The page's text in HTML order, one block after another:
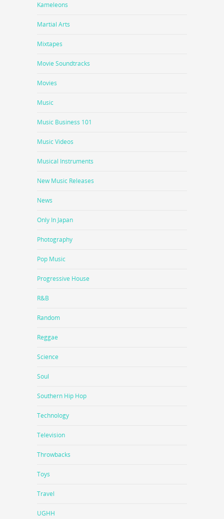
Kameleons
Martial Arts
Mixtapes
Movie Soundtracks
Movies
Music
Music Business 101
Music Videos
Musical Instruments
New Music Releases
News
Only In Japan
Photography
Pop Music
Progressive House
R&B
Random
Reggae
Science
Soul
Southern Hip Hop
Technology
Television
Throwbacks
Toys
Travel
UGHH